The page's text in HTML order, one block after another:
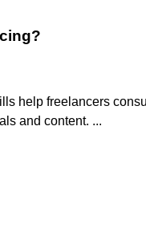
help freelancers
and content. ...